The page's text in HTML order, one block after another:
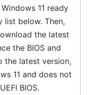
11 ready
below. Then,
the latest
the BIOS and
the latest version,
11 and does not
BIOS.